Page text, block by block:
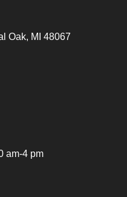
Oak, MI 48067
am-4 pm